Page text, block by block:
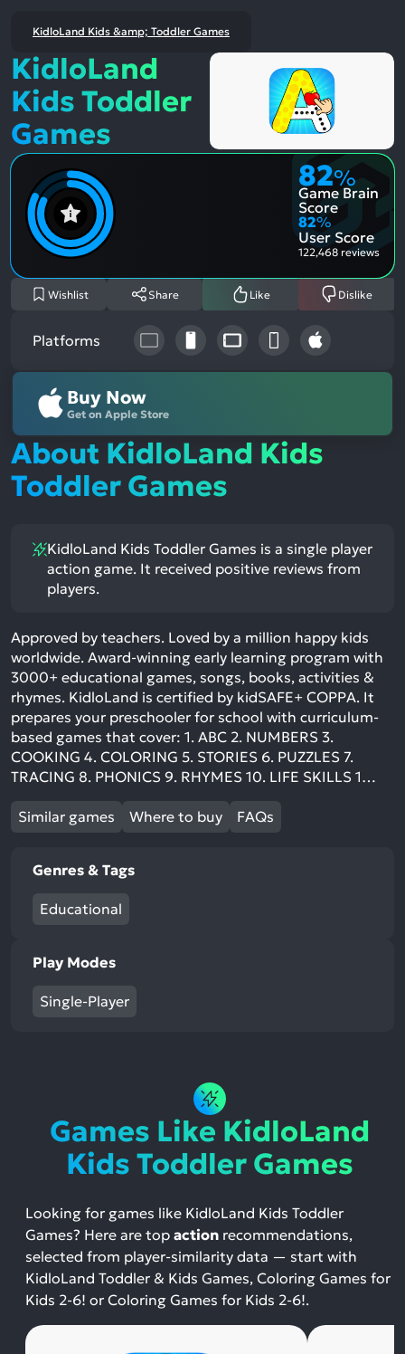
KidloLand Kids &amp; Toddler Games
KidloLand
Kids Toddler
Games
82%
Game Brain
Score
82%
User Score
122,468 reviews
Wishlist Share Like Dislike
Platforms
Buy Now
Get on Apple Store
About KidloLand Kids
Toddler Games
KidloLand Kids Toddler Games is a single player
action game. It received positive reviews from
players.
Approved by teachers. Loved by a million happy kids
worldwide. Award-winning early learning program with
3000+ educational games, songs, books, activities &
rhymes. KidloLand is certified by kidSAFE+ COPPA. It
prepares your preschooler for school with curriculum-
based games that cover: 1. ABC 2. NUMBERS 3.
COOKING 4. COLORING 5. STORIES 6. PUZZLES 7.
TRACING 8. PHONICS 9. RHYMES 10. LIFE SKILLS 1…
Similar games Where to buy FAQs
Genres & Tags
Educational
Play Modes
Single-Player
Games Like KidloLand
Kids Toddler Games
Looking for games like KidloLand Kids Toddler
Games? Here are top action recommendations,
selected from player-similarity data — start with
KidloLand Toddler & Kids Games, Coloring Games for
Kids 2-6! or Coloring Games for Kids 2-6!.